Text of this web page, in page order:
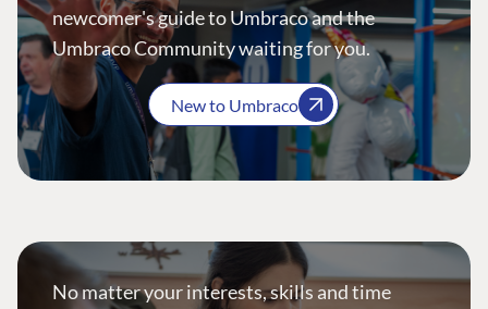
newcomer's guide to Umbraco and the
Umbraco Community waiting for you.
New to Umbraco
No matter your interests, skills and time